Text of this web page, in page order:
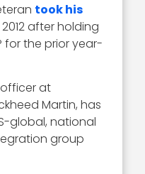
took his
after holding
for the prior year-
at
Martin, has
global, national
group